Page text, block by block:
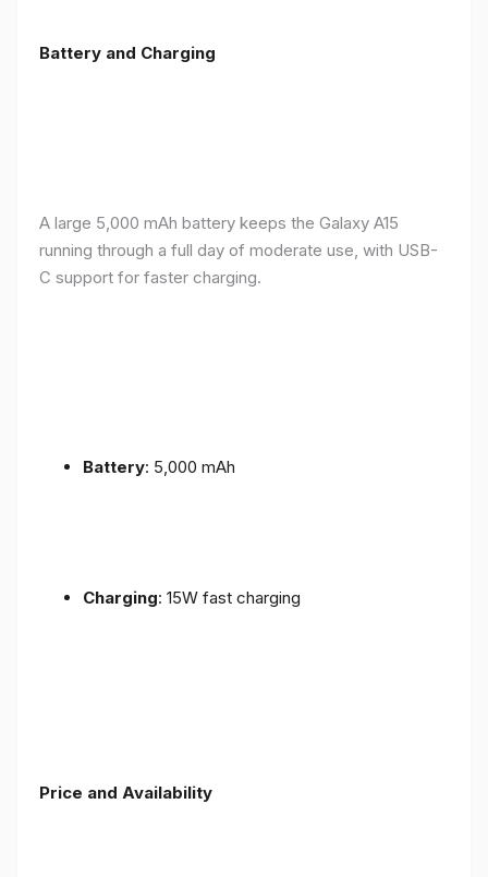
Battery and Charging
A large 5,000 mAh battery keeps the Galaxy A15
running through a full day of moderate use, with USB-
C support for faster charging.
Battery: 5,000 mAh
Charging: 15W fast charging
Price and Availability